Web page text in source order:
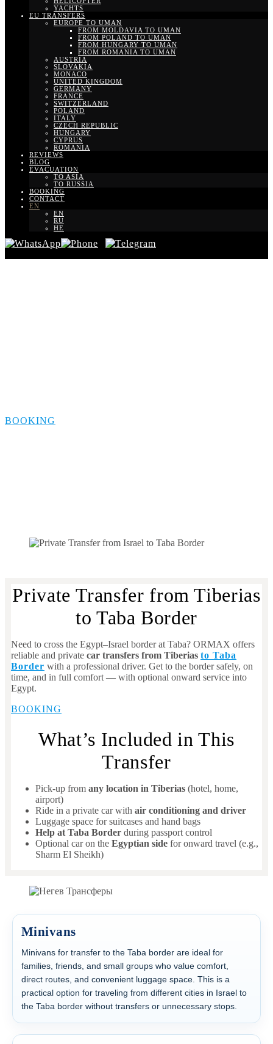
YACHTS
EU TRANSFERS
EUROPE TO UMAN
FROM MOLDAVIA TO UMAN
FROM POLAND TO UMAN
FROM HUNGARY TO UMAN
FROM ROMANIA TO UMAN
AUSTRIA
SLOVAKIA
MONACO
UNITED KINGDOM
GERMANY
FRANCE
SWITZERLAND
POLAND
ITALY
CZECH REPUBLIC
HUNGARY
CYPRUS
ROMANIA
REVIEWS
BLOG
EVACUATION
TO ASIA
TO RUSSIA
BOOKING
CONTACT
EN
EN
RU
HE
BOOKING
Private Transfer from Tiberias
to Taba Border
Need to cross the Egypt–Israel border at Taba? ORMAX offers
reliable and private car transfers from Tiberias to Taba
Border with a professional driver. Get to the border safely, on
time, and in full comfort — with optional onward service into
Egypt.
BOOKING
What’s Included in This
Transfer
Pick-up from any location in Tiberias (hotel, home,
airport)
Ride in a private car with air conditioning and driver
Luggage space for suitcases and hand bags
Help at Taba Border during passport control
Optional car on the Egyptian side for onward travel (e.g.,
Sharm El Sheikh)
Minivans
Minivans for transfer to the Taba border are ideal for
families, friends, and small groups who value comfort,
direct routes, and convenient luggage space. This is a
practical option for traveling from different cities in Israel to
the Taba border without transfers or unnecessary stops.